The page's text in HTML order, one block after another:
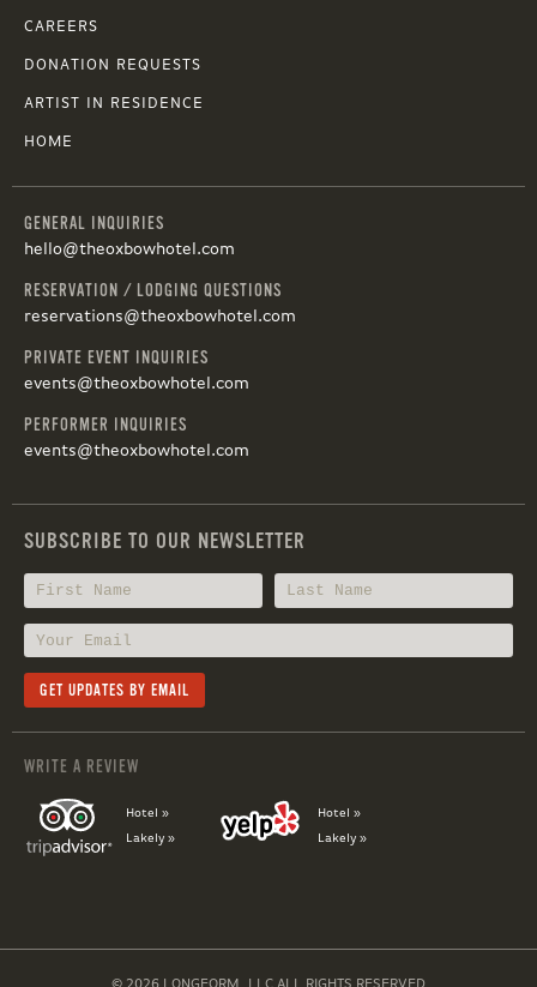
CAREERS
DONATION REQUESTS
ARTIST IN RESIDENCE
HOME
GENERAL INQUIRIES
hello@theoxbowhotel.com
RESERVATION / LODGING QUESTIONS
reservations@theoxbowhotel.com
PRIVATE EVENT INQUIRIES
events@theoxbowhotel.com
PERFORMER INQUIRIES
events@theoxbowhotel.com
SUBSCRIBE TO OUR NEWSLETTER
WRITE A REVIEW
Hotel »
Lakely »
Hotel »
Lakely »